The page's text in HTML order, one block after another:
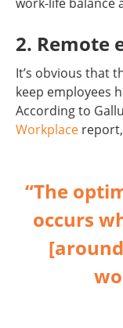
2. Remote
It’s obvious that
keep employees
According to
Workplace report,
“The
occurs